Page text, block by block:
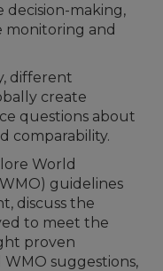
decision-making,
monitoring and
different
create
questions about
comparability.
World
guidelines
discuss the
to meet the
proven
suggestions,